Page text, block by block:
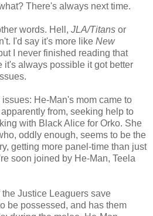
There's always next time.
words. Hell, JLA/Titans or
I'd say it's more like New
I never finished reading that
it's always possible it got better
He-Man's mom came to
from, seeking help to
with Black Alice for Orko. She
oddly enough, seems to be the
getting more panel-time than just
soon joined by He-Man, Teela
Justice Leaguers save
be possessed, and has them